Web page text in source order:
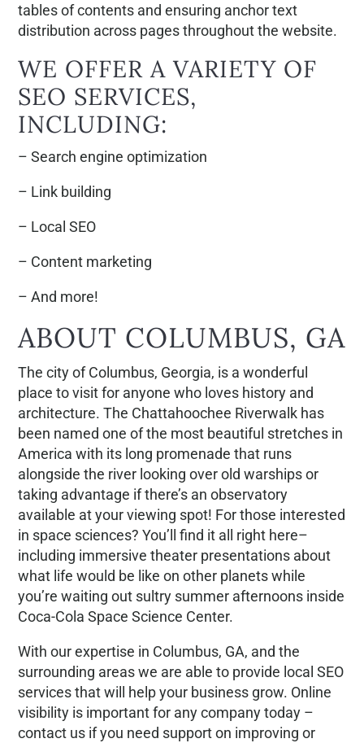
tables of contents and ensuring anchor text
distribution across pages throughout the website.
WE OFFER A VARIETY OF
SEO SERVICES,
INCLUDING:
– Search engine optimization
– Link building
– Local SEO
– Content marketing
– And more!
ABOUT COLUMBUS, GA
The city of Columbus, Georgia, is a wonderful
place to visit for anyone who loves history and
architecture. The Chattahoochee Riverwalk has
been named one of the most beautiful stretches in
America with its long promenade that runs
alongside the river looking over old warships or
taking advantage if there’s an observatory
available at your viewing spot! For those interested
in space sciences? You’ll find it all right here–
including immersive theater presentations about
what life would be like on other planets while
you’re waiting out sultry summer afternoons inside
Coca-Cola Space Science Center.
With our expertise in Columbus, GA, and the
surrounding areas we are able to provide local SEO
services that will help your business grow. Online
visibility is important for any company today –
contact us if you need support on improving or